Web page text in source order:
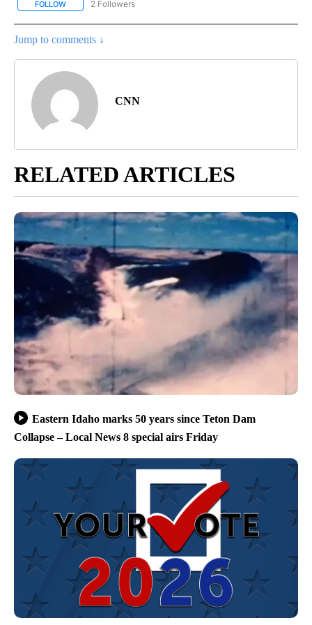
FOLLOW FOLLOW "CORONAVIRUS COVERAGE" TO RECEIVE
2 Followers
Jump to comments ↓
CNN
RELATED ARTICLES
Eastern Idaho marks 50 years since Teton Dam
Collapse – Local News 8 special airs Friday